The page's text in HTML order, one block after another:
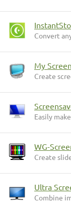
Convert
My
Create
Easily
WG-
Create
Ultra
Combine